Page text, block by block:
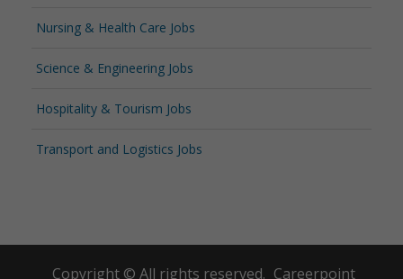
Nursing & Health Care Jobs
Science & Engineering Jobs
Hospitality & Tourism Jobs
Transport and Logistics Jobs
Copyright © All rights reserved. Careerpoint